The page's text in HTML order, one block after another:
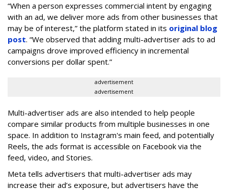
“When a person expresses commercial intent by engaging
with an ad, we deliver more ads from other businesses that
may be of interest,” the platform stated in its original blog
post. “We observed that adding multi-advertiser ads to ad
campaigns drove improved efficiency in incremental
conversions per dollar spent.”
advertisement
advertisement
Multi-advertiser ads are also intended to help people
compare similar products from multiple businesses in one
space. In addition to Instagram's main feed, and potentially
Reels, the ads format is accessible on Facebook via the
feed, video, and Stories.
Meta tells advertisers that multi-advertiser ads may
increase their ad’s exposure, but advertisers have the